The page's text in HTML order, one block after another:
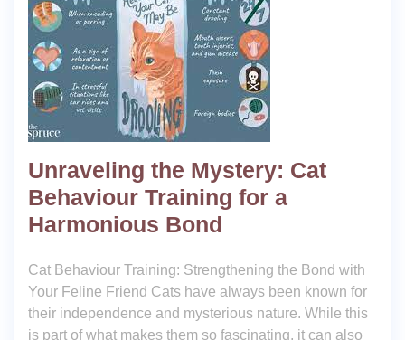
Unraveling the Mystery: Cat
Behaviour Training for a
Harmonious Bond
Cat Behaviour Training: Strengthening the Bond with
Your Feline Friend Cats have always been known for
their independence and mysterious nature. While this
is part of what makes them so fascinating, it can also